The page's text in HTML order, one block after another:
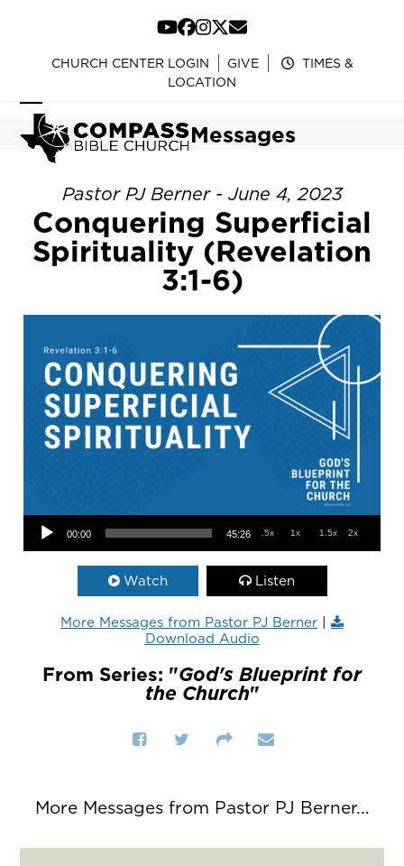
content
YouTube
Facebook
Instagram
Twitter
Email
CHURCH CENTER LOGIN GIVE
TIMES &
LOCATION
Open
mobile
menu
Close
mobile
menu
Messages
Pastor PJ Berner - June 4, 2023
Conquering Superficial
Spirituality (Revelation
3:1-6)
Audio Player
00:00 45:26 .5x 1x 1.5x 2x
Watch Listen
More Messages from Pastor PJ Berner |
Download Audio
From Series: "God's Blueprint for
the Church"
More Messages from Pastor PJ Berner...